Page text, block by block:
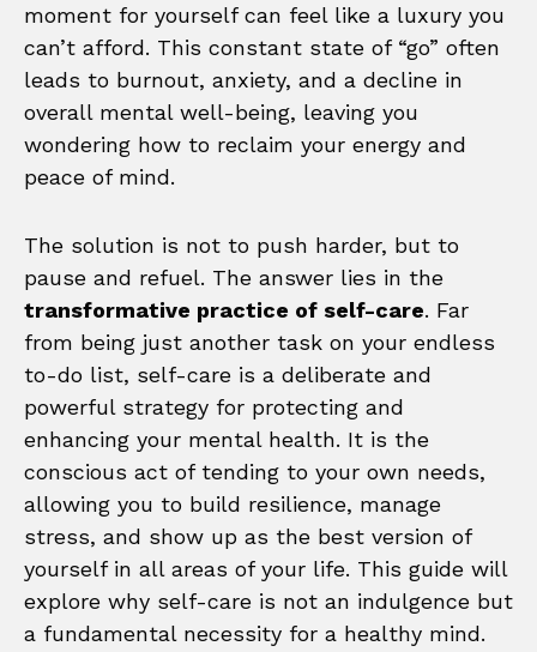
moment for yourself can feel like a luxury you
can’t afford. This constant state of “go” often
leads to burnout, anxiety, and a decline in
overall mental well-being, leaving you
wondering how to reclaim your energy and
peace of mind.
The solution is not to push harder, but to
pause and refuel. The answer lies in the
transformative practice of self-care. Far
from being just another task on your endless
to-do list, self-care is a deliberate and
powerful strategy for protecting and
enhancing your mental health. It is the
conscious act of tending to your own needs,
allowing you to build resilience, manage
stress, and show up as the best version of
yourself in all areas of your life. This guide will
explore why self-care is not an indulgence but
a fundamental necessity for a healthy mind.